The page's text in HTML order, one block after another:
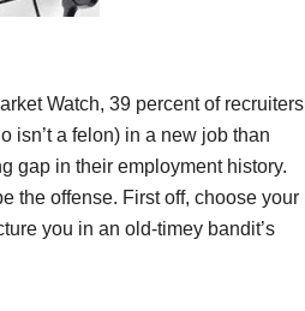
Watch, 39 percent of recruiters
isn’t a felon) in a new job than
gap in their employment history.
the offense. First off, choose your
you in an old-timey bandit’s